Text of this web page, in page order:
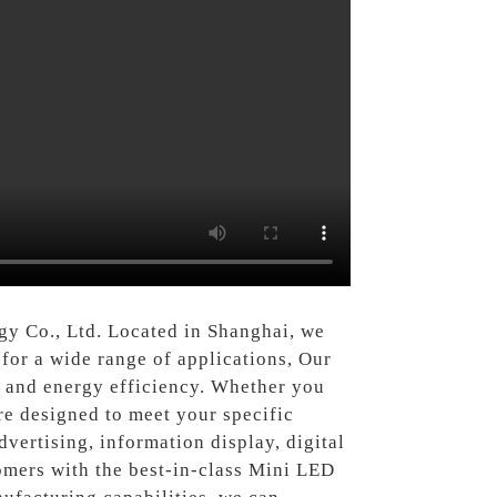
Co., Ltd. Located in Shanghai, we
a wide range of applications, Our
energy efficiency. Whether you
designed to meet your specific
information display, digital
with the best-in-class Mini LED